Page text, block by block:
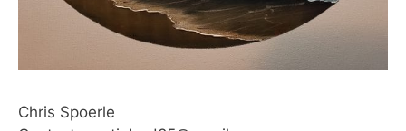
Chris Spoerle